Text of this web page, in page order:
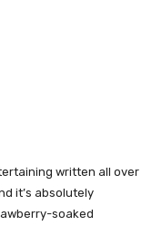
written all over
it’s absolutely
soaked